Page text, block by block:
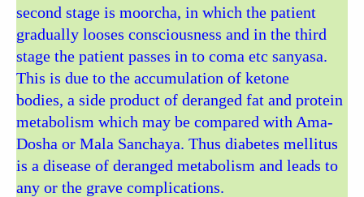
second stage is moorcha, in which the patient
gradually looses consciousness and in the third
stage the patient passes in to coma etc sanyasa.
This is due to the accumulation of ketone
bodies, a side product of deranged fat and protein
metabolism which may be compared with Ama-
Dosha or Mala Sanchaya. Thus diabetes mellitus
is a disease of deranged metabolism and leads to
any or the grave complications.